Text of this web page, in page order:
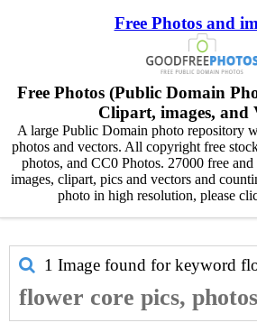
Free Photos and
Free Photos (Public Domain
Clipart, images, and
A large Public Domain photo repository
photos and vectors. All copyright free
photos, and CC0 Photos. 27000 free
images, clipart, pics and vectors and
photo in high resolution, please
1 Image found for keyword
flower core pics,